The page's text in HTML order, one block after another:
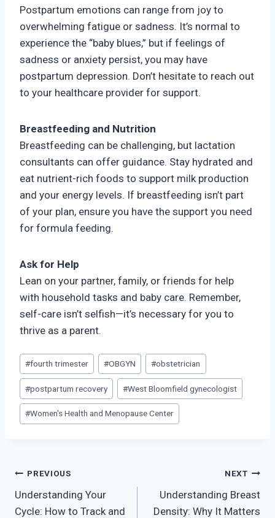
Postpartum emotions can range from joy to
overwhelming fatigue or sadness. It’s normal to
experience the “baby blues,” but if feelings of
sadness or anxiety persist, you may have
postpartum depression. Don’t hesitate to reach out
to your healthcare provider for support.
Breastfeeding and Nutrition
Breastfeeding can be challenging, but lactation
consultants can offer guidance. Stay hydrated and
eat nutrient-rich foods to support milk production
and your energy levels. If breastfeeding isn’t part
of your plan, ensure you have the support you need
for formula feeding.
Ask for Help
Lean on your partner, family, or friends for help
with household tasks and baby care. Remember,
self-care isn’t selfish—it’s necessary for you to
thrive as a parent.
Post
Tags:
#fourth trimester #OBGYN #obstetrician
#postpartum recovery #West Bloomfield gynecologist
#Women's Health and Menopause Center
Post
navigation
PREVIOUS
Understanding Your
Cycle: How to Track and
NEXT
Understanding Breast
Density: Why It Matters